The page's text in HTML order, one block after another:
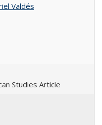
Valdés
Studies Article